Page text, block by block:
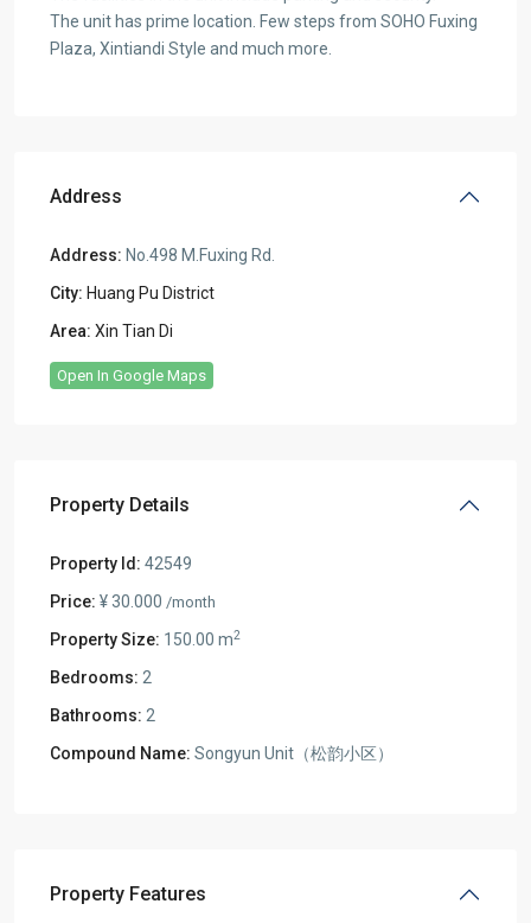
The unit has prime location. Few steps from SOHO Fuxing
Plaza, Xintiandi Style and much more.
Address
Address: No.498 M.Fuxing Rd.
City: Huang Pu District
Area: Xin Tian Di
Open In Google Maps
Property Details
Property Id: 42549
Price: ¥ 30.000 /month
Property Size: 150.00 m2
Bedrooms: 2
Bathrooms: 2
Compound Name: Songyun Unit（松韵小区）
Property Features